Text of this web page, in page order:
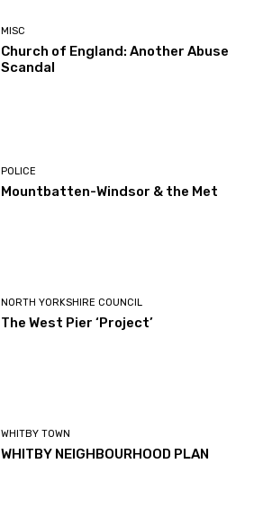
MISC
Church of England: Another Abuse
Scandal
POLICE
Mountbatten-Windsor & the Met
NORTH YORKSHIRE COUNCIL
The West Pier ‘Project’
WHITBY TOWN
WHITBY NEIGHBOURHOOD PLAN